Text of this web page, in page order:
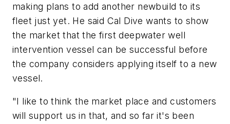
making plans to add another newbuild to its
fleet just yet. He said Cal Dive wants to show
the market that the first deepwater well
intervention vessel can be successful before
the company considers applying itself to a new
vessel.
"I like to think the market place and customers
will support us in that, and so far it's been